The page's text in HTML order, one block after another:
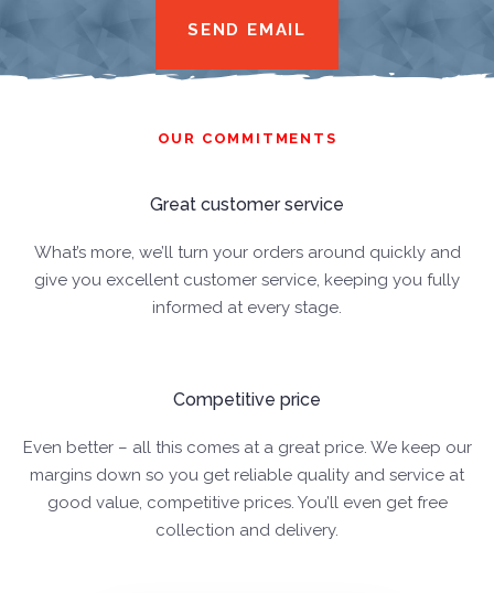
SEND EMAIL
OUR COMMITMENTS
Great customer service
What’s more, we’ll turn your orders around quickly and
give you excellent customer service, keeping you fully
informed at every stage.
Competitive price
Even better – all this comes at a great price. We keep our
margins down so you get reliable quality and service at
good value, competitive prices. You’ll even get free
collection and delivery.